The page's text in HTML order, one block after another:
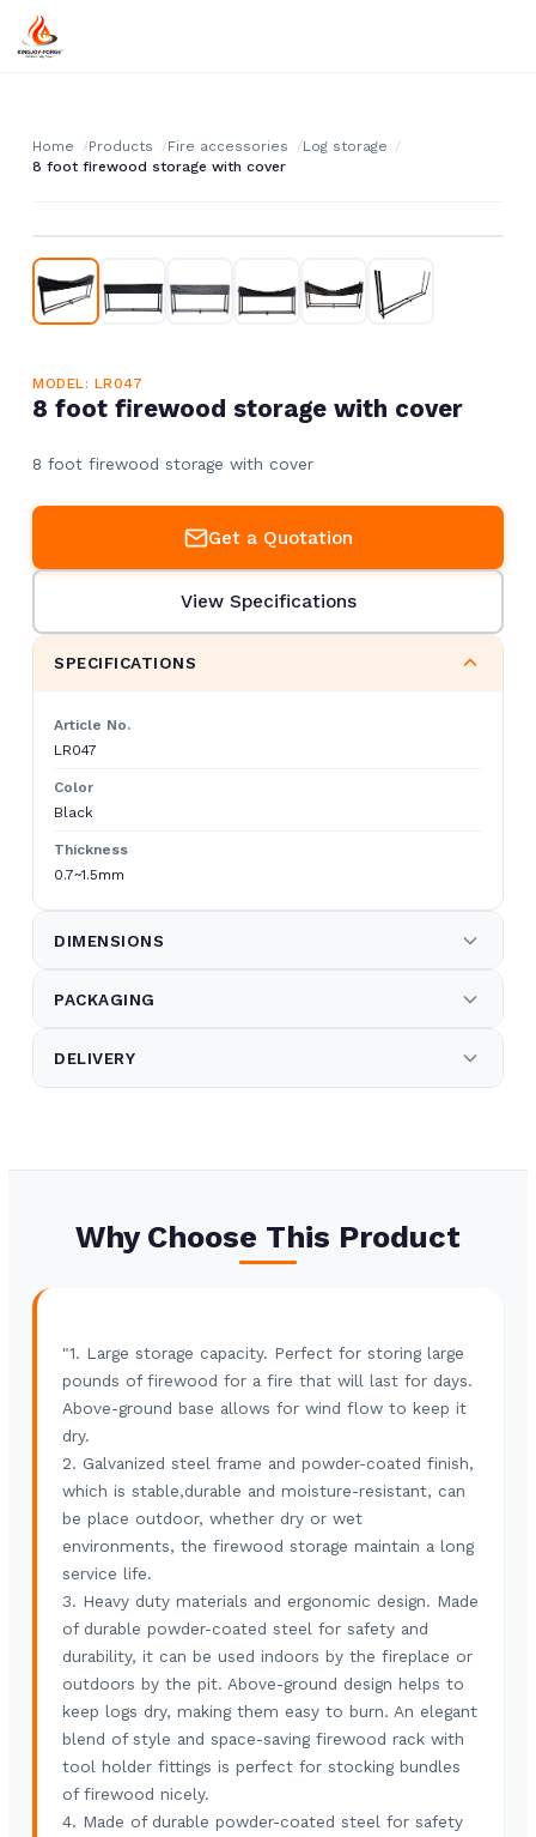
Home Products Fire accessories
Log storage
8 foot firewood storage with cover
MODEL: LR047
8 foot firewood storage with cover
8 foot firewood storage with cover
Get a Quotation
View Specifications
SPECIFICATIONS
Article No.
LR047
Color
Black
Thickness
0.7~1.5mm
DIMENSIONS
238.3×25×119 cm
PACKAGING
"1) 5-layers strong brown carton box,
2) common packing
DELIVERY
Lead Time
Why Choose This Product
"1. Large storage capacity. Perfect for storing large
pounds of firewood for a fire that will last for days.
Above-ground base allows for wind flow to keep it
dry.
2. Galvanized steel frame and powder-coated finish,
which is stable,durable and moisture-resistant, can
be place outdoor, whether dry or wet
environments, the firewood storage maintain a long
service life.
3. Heavy duty materials and ergonomic design. Made
of durable powder-coated steel for safety and
durability, it can be used indoors by the fireplace or
outdoors by the pit. Above-ground design helps to
keep logs dry, making them easy to burn. An elegant
blend of style and space-saving firewood rack with
tool holder fittings is perfect for stocking bundles
of firewood nicely.
4. Made of durable powder-coated steel for safety